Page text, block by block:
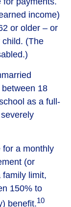
income)
or older – or
(The
18
as a full-
for a monthly
(or
family limit,
150% to
benefit.10